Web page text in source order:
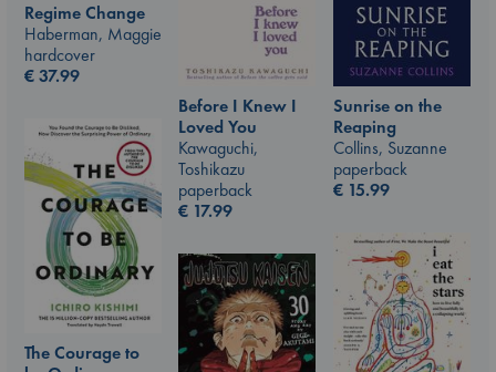
Regime Change
Haberman, Maggie
hardcover
€37.99
Sunrise on the
Reaping
Collins, Suzanne
paperback
€ 15.99
Before I Knew I
Loved You
Kawaguchi,
Toshikazu
paperback
€ 17.99
The Courage to